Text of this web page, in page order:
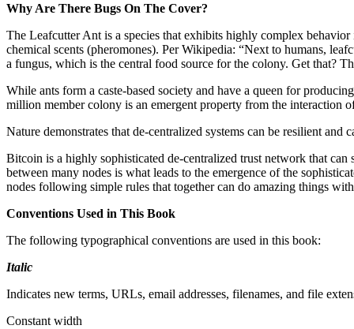
Why Are There Bugs On The Cover?
The Leafcutter Ant is a species that exhibits highly complex
chemical scents (pheromones). Per Wikipedia: “Next to humans,
a fungus, which is the central food source for the colony. Get that?
While ants form a caste-based society and have a queen for
million member colony is an emergent property from the interaction
Nature demonstrates that de-centralized systems can be resilient
Bitcoin is a highly sophisticated de-centralized trust network that
between many nodes is what leads to the emergence of the
nodes following simple rules that together can do amazing things
Conventions Used in This Book
The following typographical conventions are used in this book:
Italic
Indicates new terms, URLs, email addresses, filenames, and file
Constant width